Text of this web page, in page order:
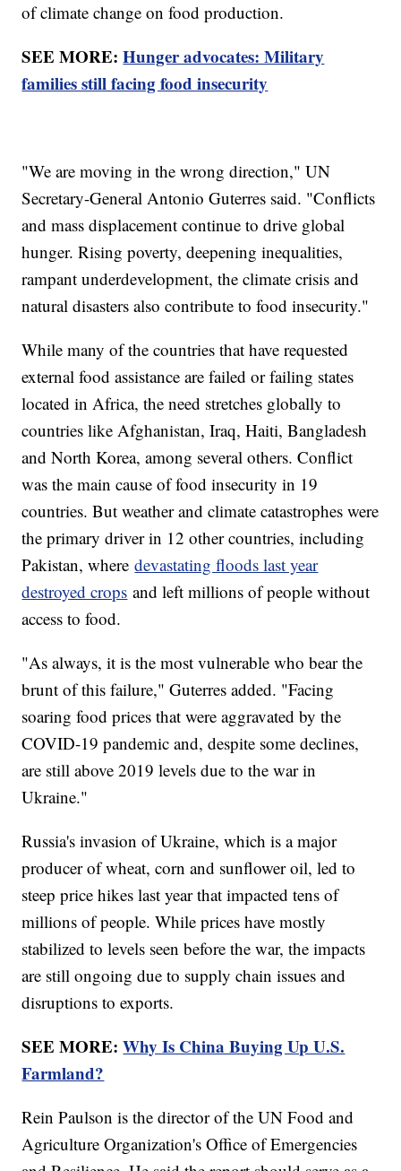
of climate change on food production.
SEE MORE:Hunger advocates: Military
families still facing food insecurity
"We are moving in the wrong direction," UN
Secretary-General Antonio Guterres said. "Conflicts
and mass displacement continue to drive global
hunger. Rising poverty, deepening inequalities,
rampant underdevelopment, the climate crisis and
natural disasters also contribute to food insecurity."
While many of the countries that have requested
external food assistance are failed or failing states
located in Africa, the need stretches globally to
countries like Afghanistan, Iraq, Haiti, Bangladesh
and North Korea, among several others. Conflict
was the main cause of food insecurity in 19
countries. But weather and climate catastrophes were
the primary driver in 12 other countries, including
Pakistan, wheredevastating floods last year
destroyed crops and left millions of people without
access to food.
"As always, it is the most vulnerable who bear the
brunt of this failure," Guterres added. "Facing
soaring food prices that were aggravated by the
COVID-19 pandemic and, despite some declines,
are still above 2019 levels due to the war in
Ukraine."
Russia's invasion of Ukraine, which is a major
producer of wheat, corn and sunflower oil, led to
steep price hikes last year that impacted tens of
millions of people. While prices have mostly
stabilized to levels seen before the war, the impacts
are still ongoing due to supply chain issues and
disruptions to exports.
SEE MORE:Why Is China Buying Up U.S.
Farmland?
Rein Paulson is the director of the UN Food and
Agriculture Organization's Office of Emergencies